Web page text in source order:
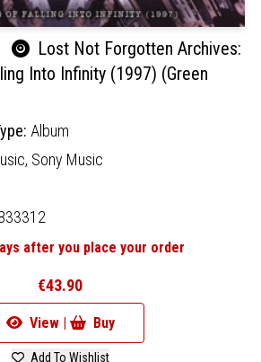
Lost Not Forgotten Archives:
Into Infinity (1997) (Green
Album
Sony Music
after you place your order
€43.90
View | Buy
Add To Wishlist